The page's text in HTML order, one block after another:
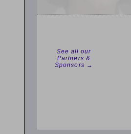
See all our
Partners &
Sponsors →